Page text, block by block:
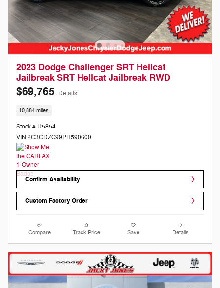
2023 Dodge Challenger SRT Hellcat
Jailbreak SRT Hellcat Jailbreak RWD
$69,765 Details
10,884 miles
Stock # U5854
VIN 2C3CDZC99PH590600
Confirm Availability
Custom Factory Order
Compare Track Price Save Details